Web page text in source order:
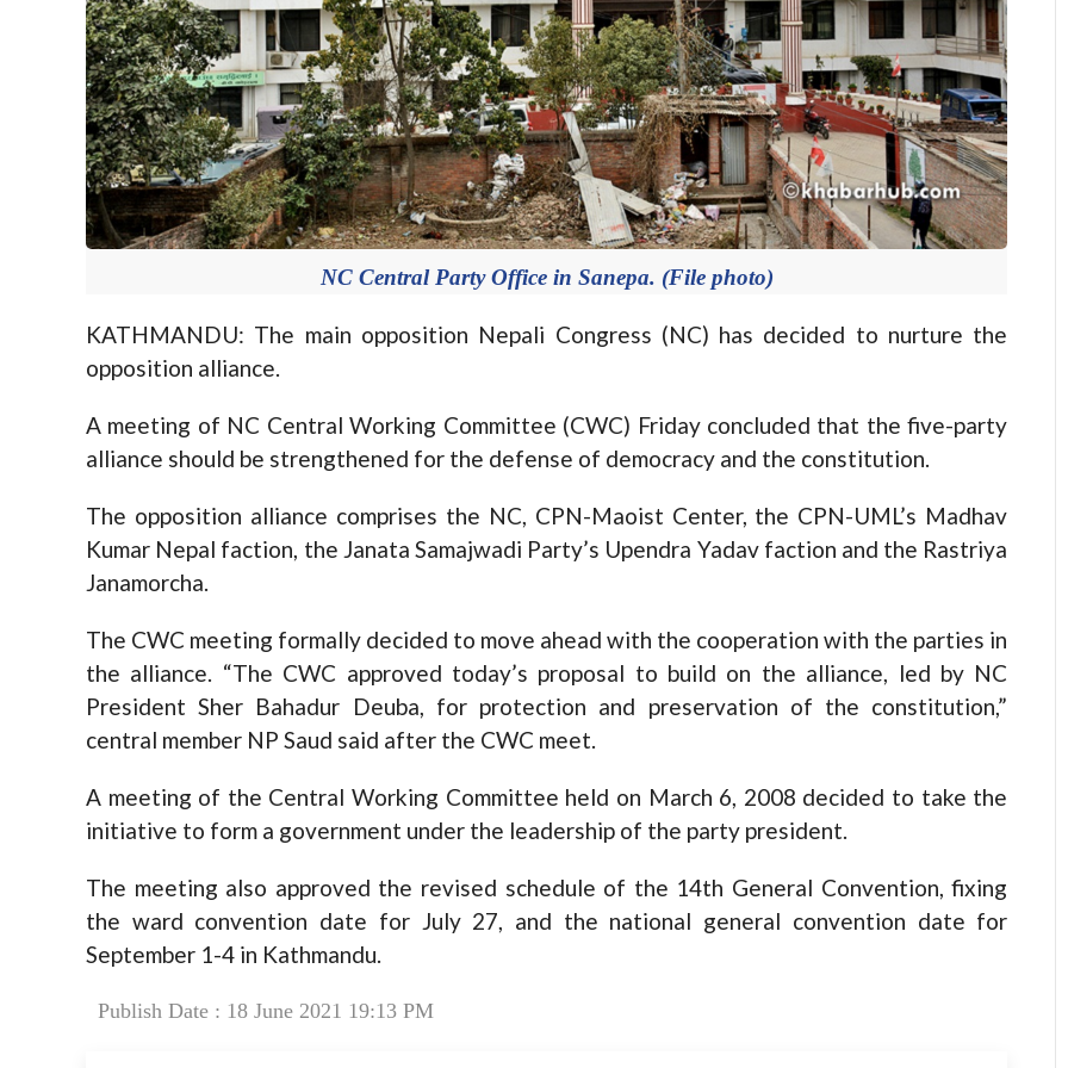
NC Central Party Office in Sanepa. (File photo)
KATHMANDU: The main opposition Nepali Congress (NC) has decided to nurture the
opposition alliance.
A meeting of NC Central Working Committee (CWC) Friday concluded that the five-party
alliance should be strengthened for the defense of democracy and the constitution.
The opposition alliance comprises the NC, CPN-Maoist Center, the CPN-UML’s Madhav
Kumar Nepal faction, the Janata Samajwadi Party’s Upendra Yadav faction and the Rastriya
Janamorcha.
The CWC meeting formally decided to move ahead with the cooperation with the parties in
the alliance. “The CWC approved today’s proposal to build on the alliance, led by NC
President Sher Bahadur Deuba, for protection and preservation of the constitution,”
central member NP Saud said after the CWC meet.
A meeting of the Central Working Committee held on March 6, 2008 decided to take the
initiative to form a government under the leadership of the party president.
The meeting also approved the revised schedule of the 14th General Convention, fixing
the ward convention date for July 27, and the national general convention date for
September 1-4 in Kathmandu.
Publish Date : 18 June 2021 19:13 PM